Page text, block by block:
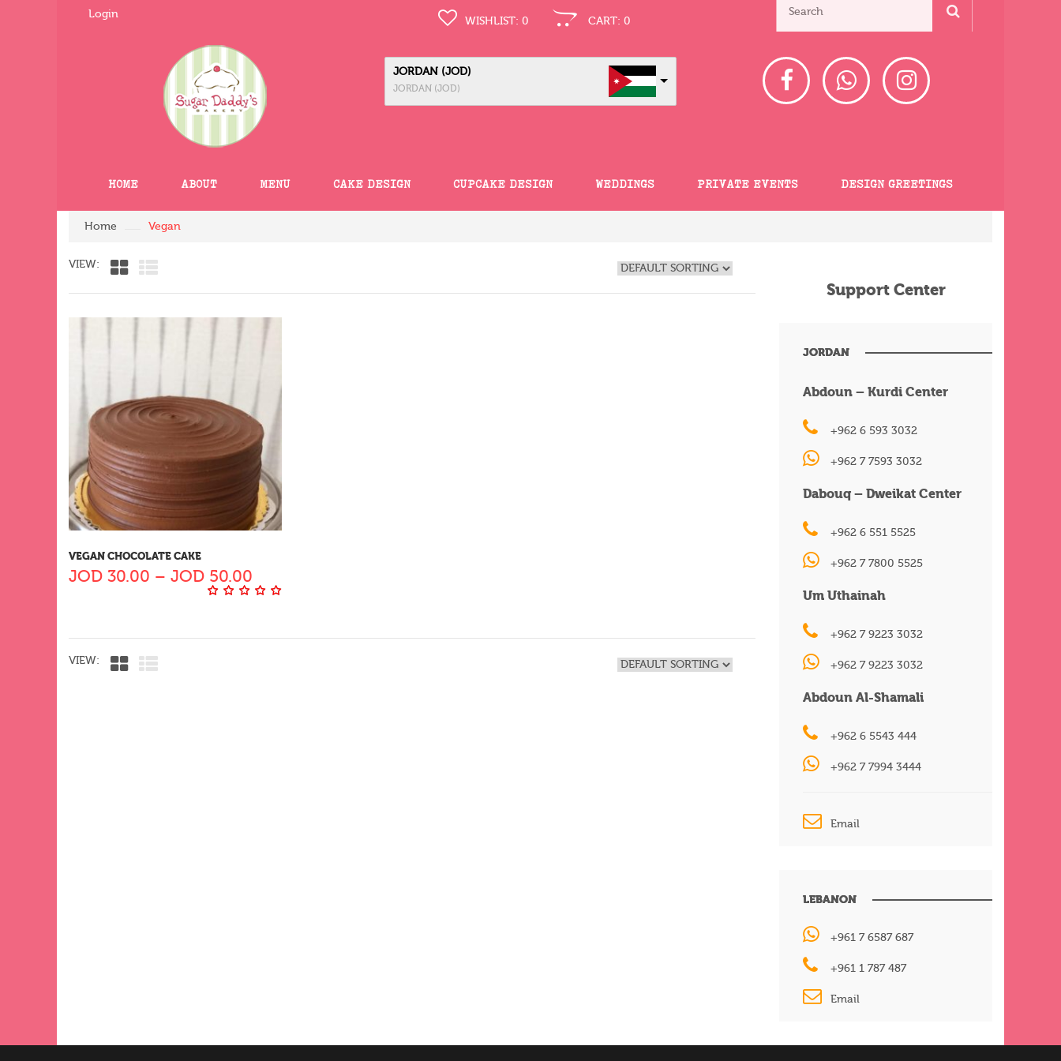
Login
WISHLIST: 0 CART: 0
JORDAN (JOD)
JORDAN (JOD)
HOME ABOUT MENU CAKE DESIGN CUPCAKE DESIGN WEDDINGS PRIVATE EVENTS DESIGN GREETINGS
Home Vegan
VIEW:
VEGAN CHOCOLATE CAKE
JOD 30.00 – JOD 50.00
VIEW:
Support Center
JORDAN
Abdoun – Kurdi Center
+962 6 593 3032
+962 7 7593 3032
Dabouq – Dweikat Center
+962 6 551 5525
+962 7 7800 5525
Um Uthainah
+962 7 9223 3032
+962 7 9223 3032
Abdoun Al-Shamali
+962 6 5543 444
+962 7 7994 3444
Email
LEBANON
+961 7 6587 687
+961 1 787 487
Email